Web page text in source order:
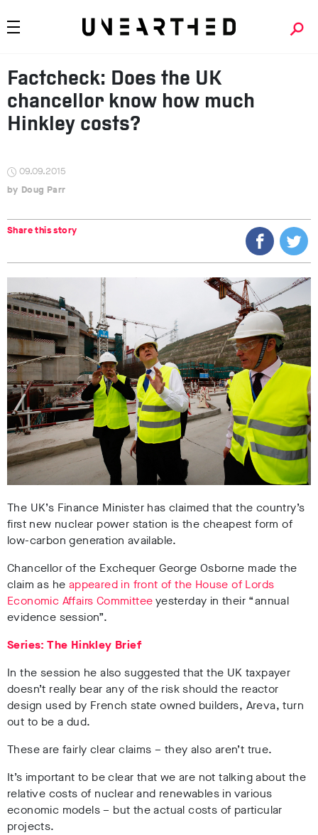
Factcheck: Does the UK
chancellor know how much
Hinkley costs?
09.09.2015
Doug Parr
Share this story
The UK’s Finance Minister has claimed that the country’s
first new nuclear power station is the cheapest form of
low-carbon generation available.
Chancellor of the Exchequer George Osborne made the
claim as he appeared in front of the House of Lords
Economic Affairs Committeeyesterday in their “annual
evidence session”.
Series: The Hinkley Brief
In the session he also suggested that the UK taxpayer
doesn’t really bear any of the risk should the reactor
design used by French state owned builders, Areva, turn
out to be a dud.
These are fairly clear claims – they also aren’t true.
It’s important to be clear that we are not talking about the
relative costs of nuclear and renewables in various
economic models – but the actual costs of particular
projects.